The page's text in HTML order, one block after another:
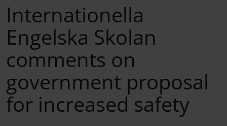
Internationella
Engelska Skolan
comments on
government proposal
for increased safety